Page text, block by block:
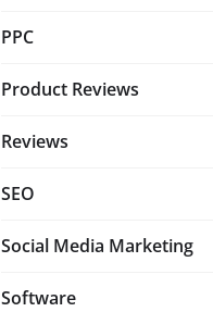
PPC
Product Reviews
Reviews
SEO
Social Media Marketing
Software